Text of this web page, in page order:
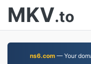
MKV.to
ns6.com— Your